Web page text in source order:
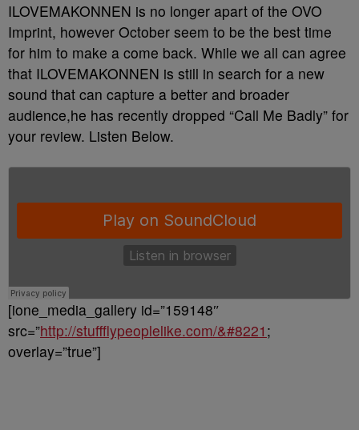
ILOVEMAKONNEN is no longer apart of the OVO
Imprint, however October seem to be the best time
for him to make a come back. While we all can agree
that ILOVEMAKONNEN is still in search for a new
sound that can capture a better and broader
audience,he has recently dropped “Call Me Badly” for
your review. Listen Below.
[ione_media_gallery id=”159148″
src=”http://stuffflypeoplelike.com/&#8221 ;
overlay=”true”]